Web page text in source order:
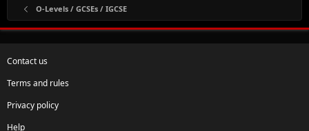
O-Levels / GCSEs / IGCSE
Contact us
Terms and rules
Privacy policy
Help